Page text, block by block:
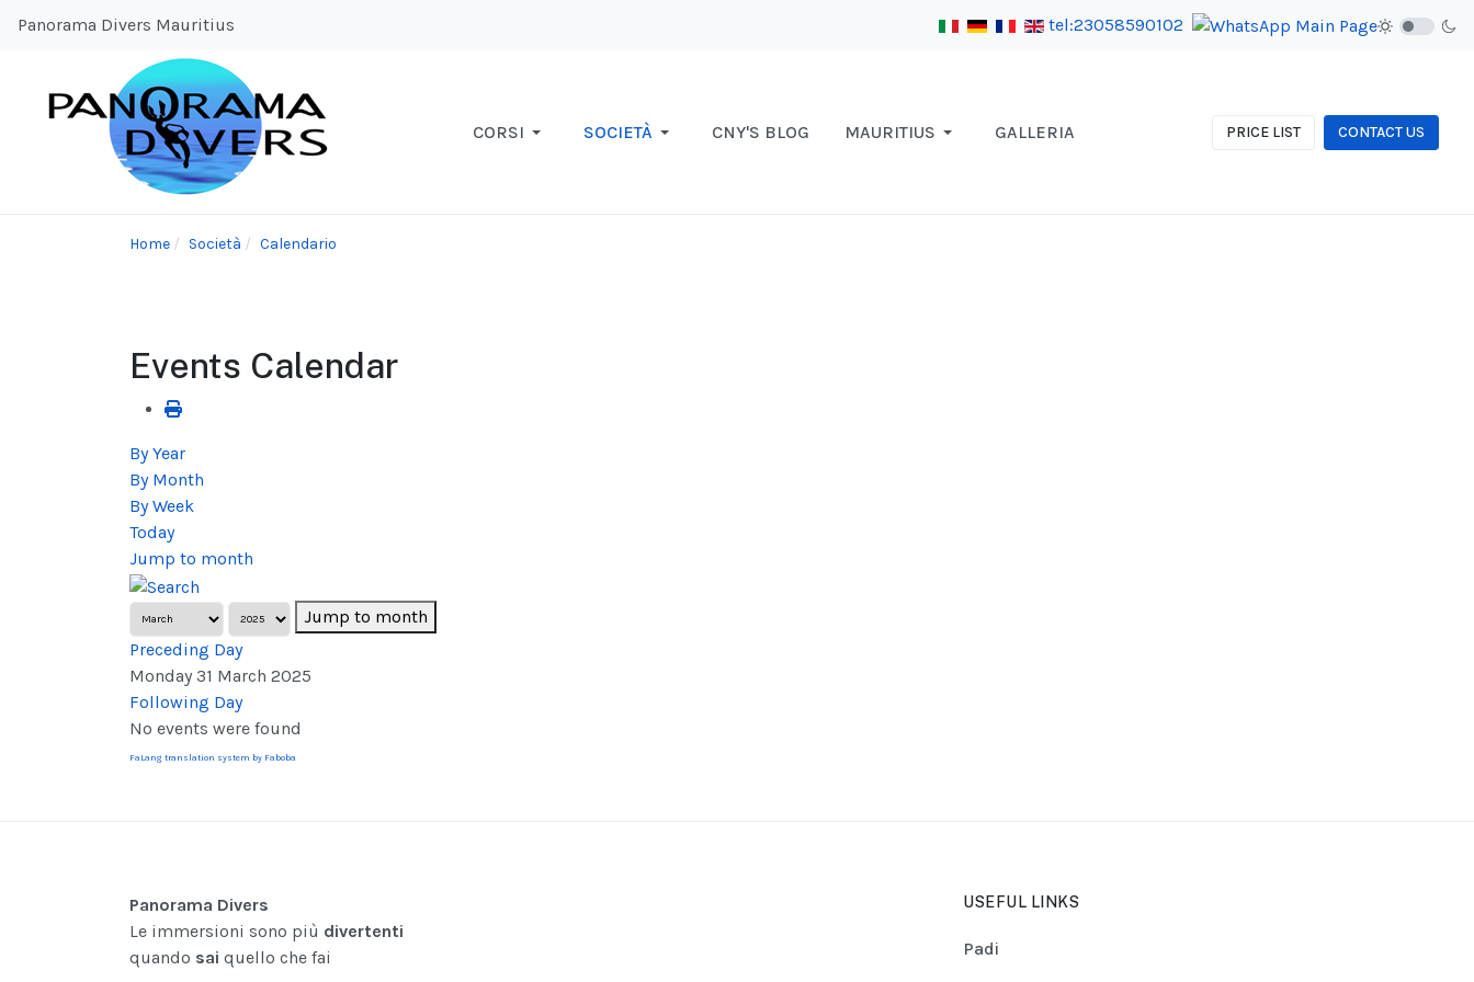
Panorama Divers Mauritius tel:23058590102
CORSI SOCIETÀ CNY'S BLOG MAURITIUS GALLERIA PRICE LIST CONTACT US
Home Società Calendario
Events Calendar
By Year
By Month
By Week
Today
Jump to month
Jump to month
Preceding Day
Monday 31 March 2025
Following Day
No events were found
FaLang translation system by Faboba
Panorama Divers
Le immersioni sono più divertenti
quando sai quello che fai
USEFUL LINKS
Padi